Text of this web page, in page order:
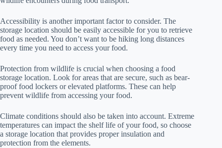
Accessibility is another important factor to consider. The
storage location should be easily accessible for you to retrieve
food as needed. You don’t want to be hiking long distances
every time you need to access your food.
Protection from wildlife is crucial when choosing a food
storage location. Look for areas that are secure, such as bear-
proof food lockers or elevated platforms. These can help
prevent wildlife from accessing your food.
Climate conditions should also be taken into account. Extreme
temperatures can impact the shelf life of your food, so choose
a storage location that provides proper insulation and
protection from the elements.